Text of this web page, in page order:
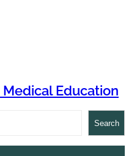
Education
Search